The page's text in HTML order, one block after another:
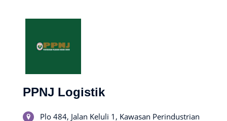
PPNJ Logistik
Plo 484, Jalan Keluli 1, Kawasan Perindustrian